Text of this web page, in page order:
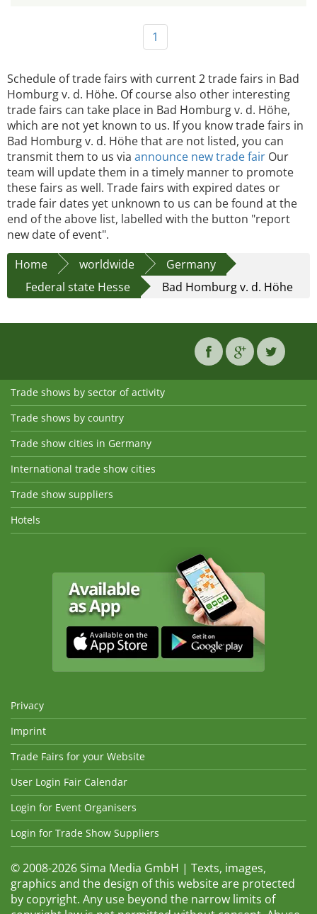
1
Schedule of trade fairs with current 2 trade fairs in Bad
Homburg v. d. Höhe. Of course also other interesting
trade fairs can take place in Bad Homburg v. d. Höhe,
which are not yet known to us. If you know trade fairs in
Bad Homburg v. d. Höhe that are not listed, you can
transmit them to us via announce new trade fair Our
team will update them in a timely manner to promote
these fairs as well. Trade fairs with expired dates or
trade fair dates yet unknown to us can be found at the
end of the above list, labelled with the button "report
new date of event".
Home
worldwide
Germany
Federal state Hesse
Bad Homburg v. d. Höhe
Trade shows by sector of activity
Trade shows by country
Trade show cities in Germany
International trade show cities
Trade show suppliers
Hotels
Privacy
Imprint
Trade Fairs for your Website
User Login Fair Calendar
Login for Event Organisers
Login for Trade Show Suppliers
© 2008-2026 Sima Media GmbH | Texts, images,
graphics and the design of this website are protected
by copyright. Any use beyond the narrow limits of